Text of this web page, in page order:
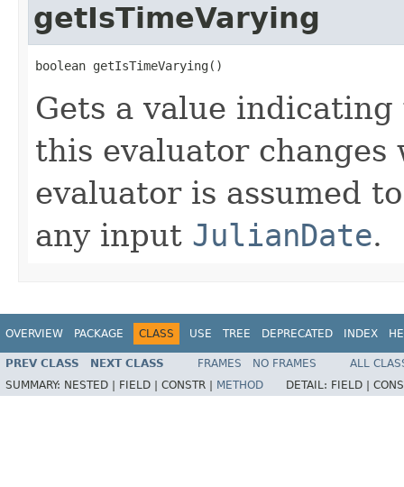
getIsTimeVarying
boolean getIsTimeVarying()
Gets a value
this evaluator
evaluator is assumed
any input JulianDate.
OVERVIEW PACKAGE CLASS USE TREE DEPRECATED INDEX
PREV CLASS NEXT CLASS FRAMES NO FRAMES
ALL
SUMMARY: NESTED | FIELD | CONSTR | METHOD DETAIL: FIELD |